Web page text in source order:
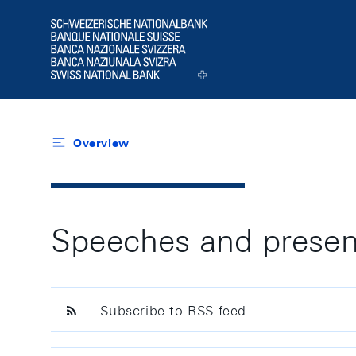
Logo
Overview
Speeches and
Subscribe to RSS feed